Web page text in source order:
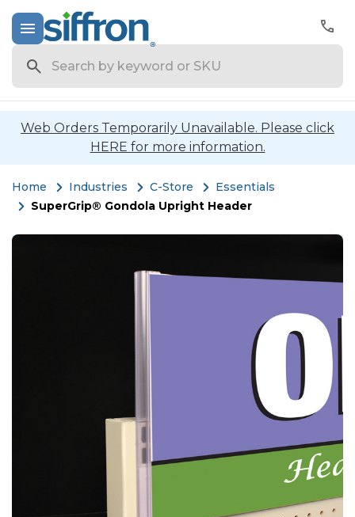
Web Orders Temporarily Unavailable. Please click
HERE for more information.
Home Industries C-Store
Essentials
SuperGrip® Gondola Upright Header